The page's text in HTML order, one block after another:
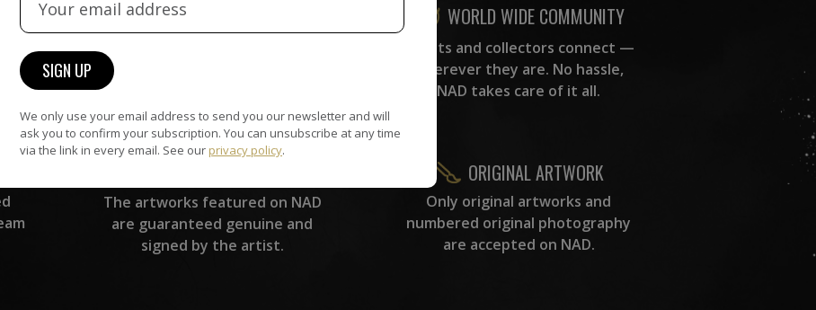
HAND-PICKED ARTISTS
All artists featured on NAD are
curation team, for highest quality.
WORLD WIDE COMMUNITY
Artists and collectors connect —
wherever they are. No hassle,
NAD takes care of it all.
The artworks featured on NAD
are guaranteed genuine and
signed by the artist.
ORIGINAL ARTWORK
Only original artworks and
numbered original photography
are accepted on NAD.
We only use your email address to send you our newsletter and will
ask you to confirm your subscription. You can unsubscribe at any time
via the link in every email. See our privacy policy.